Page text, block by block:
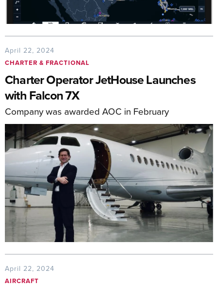
April 22, 2024
CHARTER & FRACTIONAL
Charter Operator JetHouse Launches
with Falcon 7X
Company was awarded AOC in February
April 22, 2024
AIRCRAFT